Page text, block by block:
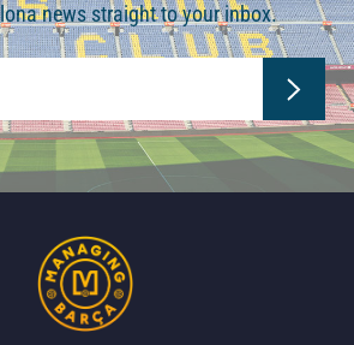
news straight to your inbox.